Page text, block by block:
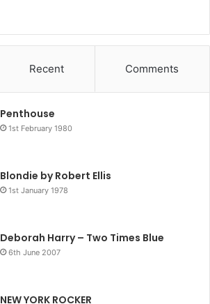
Recent Comments
Penthouse
1st February 1980
Blondie by Robert Ellis
1st January 1978
Deborah Harry – Two Times Blue
6th June 2007
NEW YORK ROCKER